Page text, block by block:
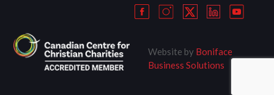
Website by Boniface
Business Solutions